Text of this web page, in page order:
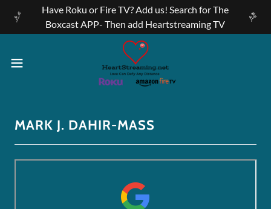
Have Roku or Fire TV? Add us! Search for The
Boxcast APP- Then add Heartstreaming TV
MARK J. DAHIR-MASS